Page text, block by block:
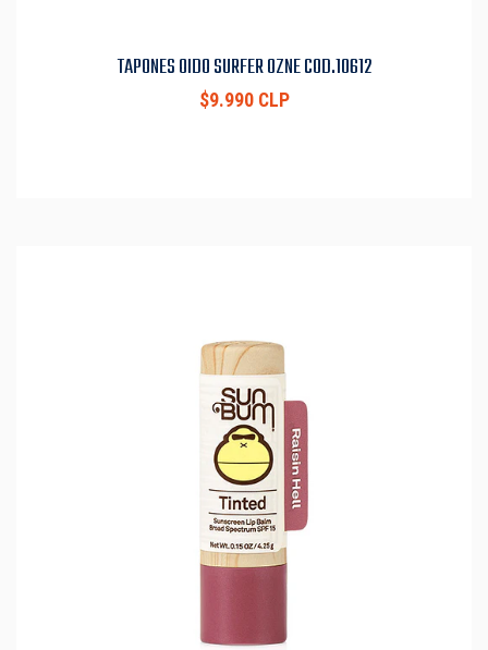
TAPONES OIDO SURFER OZNE COD.10612
$9.990 CLP